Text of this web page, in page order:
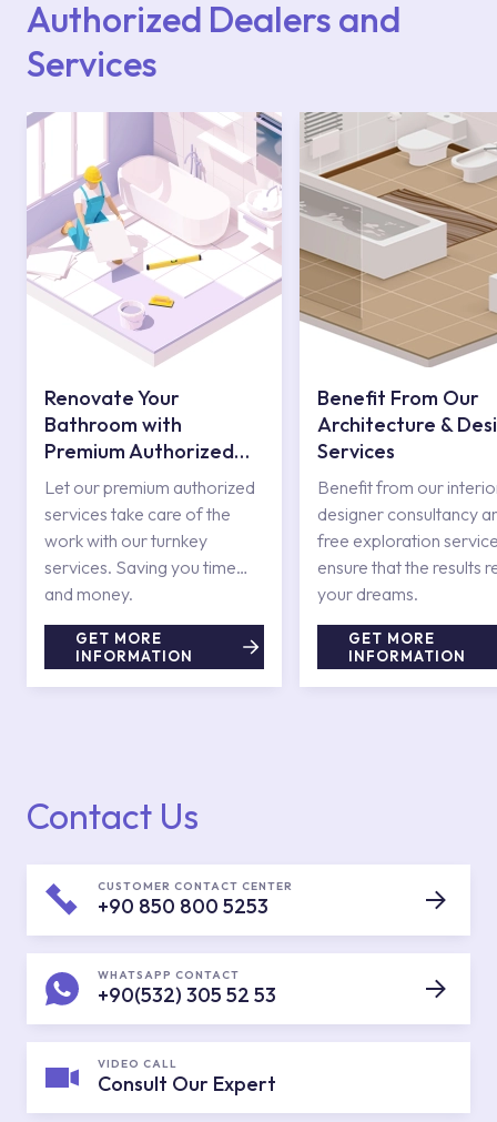
Authorized Dealers and
Services
Renovate Your
Bathroom with
Premium Authorized
Services
Let our premium authorized
services take care of the
work with our turnkey
services. Saving you time
and money.
GET MORE
INFORMATION
Benefit From Our
Architecture &
Services
Benefit from our
designer consultancy
free exploration
ensure that the results
your dreams.
GET MORE
INFORMATION
Contact Us
CUSTOMER CONTACT CENTER
+90 850 800 5253
WHATSAPP CONTACT
+90(532) 305 52 53
VIDEO CALL
Consult Our Expert